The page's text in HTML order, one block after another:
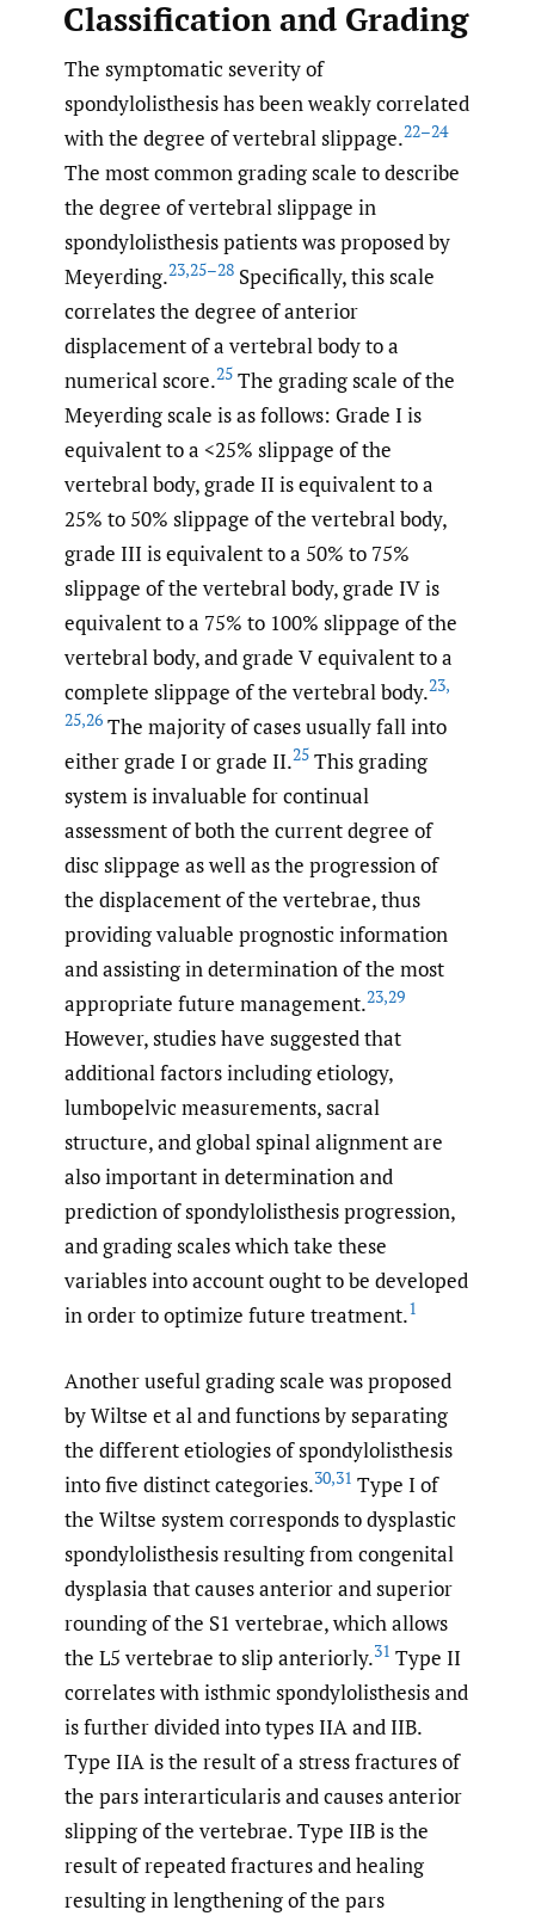
Classification and Grading
The symptomatic severity of
spondylolisthesis has been weakly correlated
with the degree of vertebral slippage.22–24
The most common grading scale to describe
the degree of vertebral slippage in
spondylolisthesis patients was proposed by
Meyerding.23,25–28 Specifically, this scale
correlates the degree of anterior
displacement of a vertebral body to a
numerical score.25 The grading scale of the
Meyerding scale is as follows: Grade I is
equivalent to a <25% slippage of the
vertebral body, grade II is equivalent to a
25% to 50% slippage of the vertebral body,
grade III is equivalent to a 50% to 75%
slippage of the vertebral body, grade IV is
equivalent to a 75% to 100% slippage of the
vertebral body, and grade V equivalent to a
complete slippage of the vertebral body.23,
25,26 The majority of cases usually fall into
either grade I or grade II.25 This grading
system is invaluable for continual
assessment of both the current degree of
disc slippage as well as the progression of
the displacement of the vertebrae, thus
providing valuable prognostic information
and assisting in determination of the most
appropriate future management.23,29
However, studies have suggested that
additional factors including etiology,
lumbopelvic measurements, sacral
structure, and global spinal alignment are
also important in determination and
prediction of spondylolisthesis progression,
and grading scales which take these
variables into account ought to be developed
in order to optimize future treatment.1
Another useful grading scale was proposed
by Wiltse et al and functions by separating
the different etiologies of spondylolisthesis
into five distinct categories.30,31 Type I of
the Wiltse system corresponds to dysplastic
spondylolisthesis resulting from congenital
dysplasia that causes anterior and superior
rounding of the S1 vertebrae, which allows
the L5 vertebrae to slip anteriorly.31 Type II
correlates with isthmic spondylolisthesis and
is further divided into types IIA and IIB.
Type IIA is the result of a stress fractures of
the pars interarticularis and causes anterior
slipping of the vertebrae. Type IIB is the
result of repeated fractures and healing
resulting in lengthening of the pars